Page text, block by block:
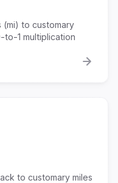
(mi) to customary
1 multiplication
to customary miles